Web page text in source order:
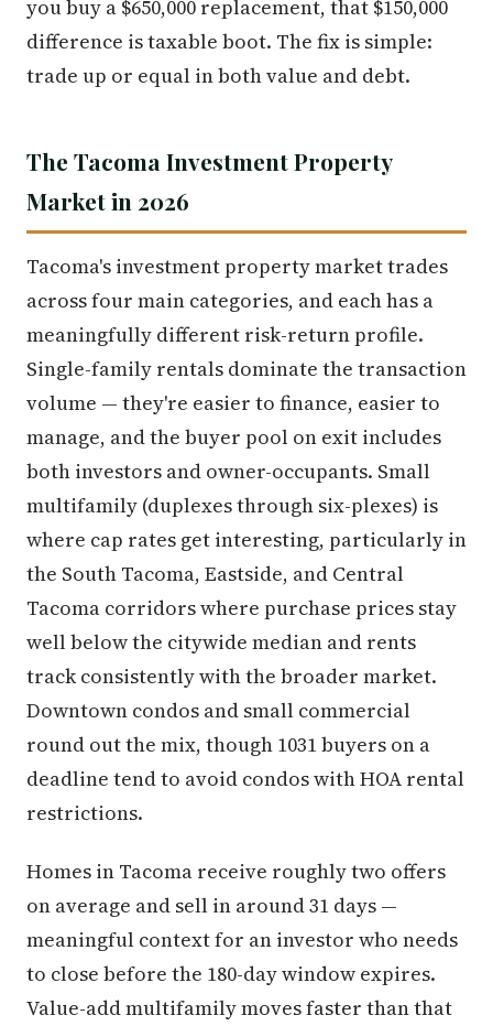
you buy a $650,000 replacement, that $150,000
difference is taxable boot. The fix is simple:
trade up or equal in both value and debt.
The Tacoma Investment Property
Market in 2026
Tacoma's investment property market trades
across four main categories, and each has a
meaningfully different risk-return profile.
Single-family rentals dominate the transaction
volume — they're easier to finance, easier to
manage, and the buyer pool on exit includes
both investors and owner-occupants. Small
multifamily (duplexes through six-plexes) is
where cap rates get interesting, particularly in
the South Tacoma, Eastside, and Central
Tacoma corridors where purchase prices stay
well below the citywide median and rents
track consistently with the broader market.
Downtown condos and small commercial
round out the mix, though 1031 buyers on a
deadline tend to avoid condos with HOA rental
restrictions.
Homes in Tacoma receive roughly two offers
on average and sell in around 31 days —
meaningful context for an investor who needs
to close before the 180-day window expires.
Value-add multifamily moves faster than that